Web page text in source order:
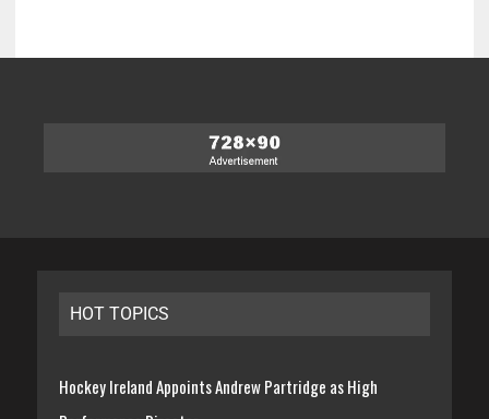
HOT TOPICS
Hockey Ireland Appoints Andrew Partridge as High